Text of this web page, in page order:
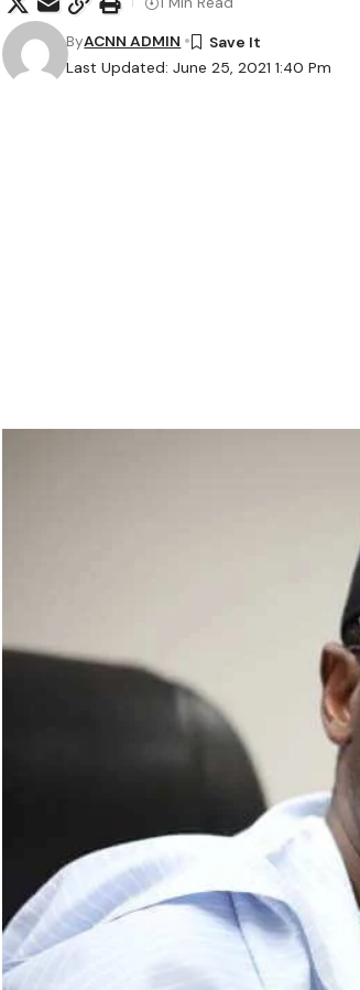
Last Updated: June 25, 2021 1:40 Pm
ByACNN ADMIN